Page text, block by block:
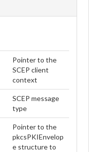
Pointer to the
SCEP client
context
SCEP message
type
Pointer to the
pkcsPKIEnvelop
e structure to